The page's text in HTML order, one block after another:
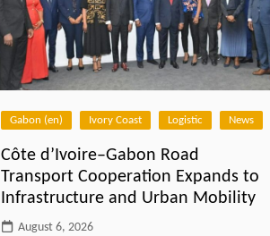
Gabon (en) Ivory Coast Logistic News
Côte d’Ivoire–Gabon Road
Transport Cooperation Expands to
Infrastructure and Urban Mobility
August 6, 2026